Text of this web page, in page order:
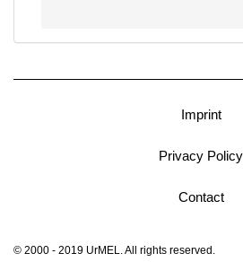
Imprint
Privacy Policy
Contact
© 2000 - 2019 UrMEL. All rights reserved.